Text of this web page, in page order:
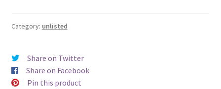
Category: unlisted
Share on Twitter
Share on Facebook
Pin this product